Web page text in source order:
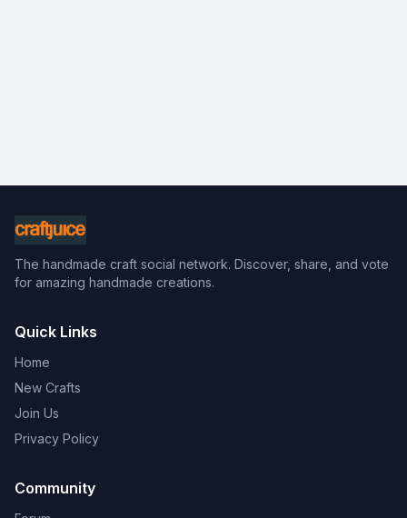
The handmade craft social network. Discover, share, and vote
for amazing handmade creations.
Quick Links
Home
New Crafts
Join Us
Privacy Policy
Community